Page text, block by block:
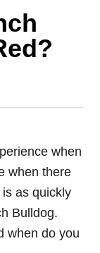
when
when there
as quickly
Bulldog.
when do you